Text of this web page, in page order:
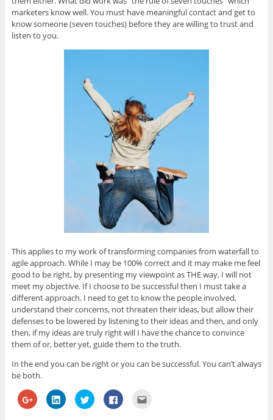
marketers know well. You must have meaningful contact and get to
know someone (seven touches) before they are willing to trust and
listen to you.
This applies to my work of transforming companies from waterfall to
agile approach. While I may be 100% correct and it may make me feel
good to be right, by presenting my viewpoint as THE way, I will not
meet my objective. If I choose to be successful then I must take a
different approach. I need to get to know the people involved,
understand their concerns, not threaten their ideas, but allow their
defenses to be lowered by listening to their ideas and then, and only
then, if my ideas are truly right will I have the chance to convince
them of or, better yet, guide them to the truth.
In the end you can be right or you can be successful. You can’t always
be both.
C
l
C
l
C
l
C
l